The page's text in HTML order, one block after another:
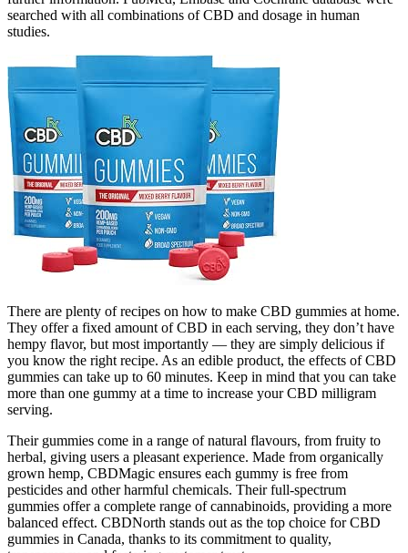
searched with all combinations of CBD and dosage in human
studies.
There are plenty of recipes on how to make CBD gummies at home.
They offer a fixed amount of CBD in each serving, they don’t have
hempy flavor, but most importantly — they are simply delicious if
you know the right recipe. As an edible product, the effects of CBD
gummies can take up to 60 minutes. Keep in mind that you can take
more than one gummy at a time to increase your CBD milligram
serving.
Their gummies come in a range of natural flavours, from fruity to
herbal, giving users a pleasant experience. Made from organically
grown hemp, CBDMagic ensures each gummy is free from
pesticides and other harmful chemicals. Their full-spectrum
gummies offer a complete range of cannabinoids, providing a more
balanced effect. CBDNorth stands out as the top choice for CBD
gummies in Canada, thanks to its commitment to quality,